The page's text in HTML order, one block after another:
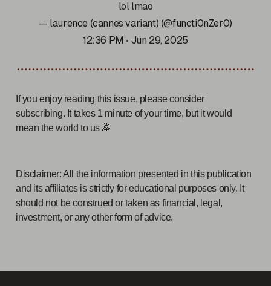
lol lmao
— laurence (cannes variant) (@functi0nZer0)
12:36 PM • Jun 29, 2025
If you enjoy reading this issue, please consider
subscribing. It takes 1 minute of your time, but it would
mean the world to us 🙇
Disclaimer: All the information presented in this publication
and its affiliates is strictly for educational purposes only. It
should not be construed or taken as financial, legal,
investment, or any other form of advice.